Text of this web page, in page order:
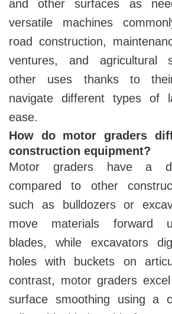
and other surfaces as
versatile machines
road construction,
ventures, and agricultural
other uses thanks to
navigate different types of
ease.
How do motor graders
construction equipment?
Motor graders have a
compared to other
such as bulldozers or
move materials forward
blades, while excavators
holes with buckets on
contrast, motor graders
surface smoothing using a